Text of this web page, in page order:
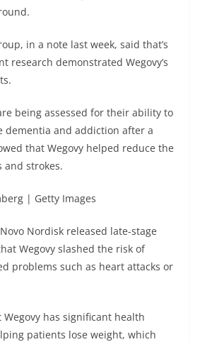
in a note last week, said that’s
research demonstrated Wegovy’s
being assessed for their ability to
dementia and addiction after a
that Wegovy helped reduce the
and strokes.
| Getty Images
Nordisk released late-stage
Wegovy slashed the risk of
problems such as heart attacks or
has significant health
patients lose weight, which